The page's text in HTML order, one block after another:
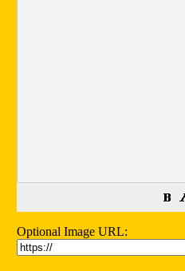
Optional Image URL: